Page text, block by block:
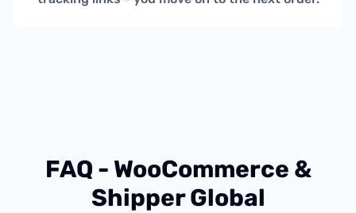
FAQ - WooCommerce &
Shipper Global